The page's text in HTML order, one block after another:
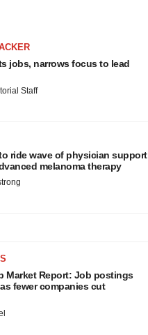
jobs, narrows focus to lead
Staff
ride wave of physician support
melanoma therapy
Market Report: Job postings
fewer companies cut